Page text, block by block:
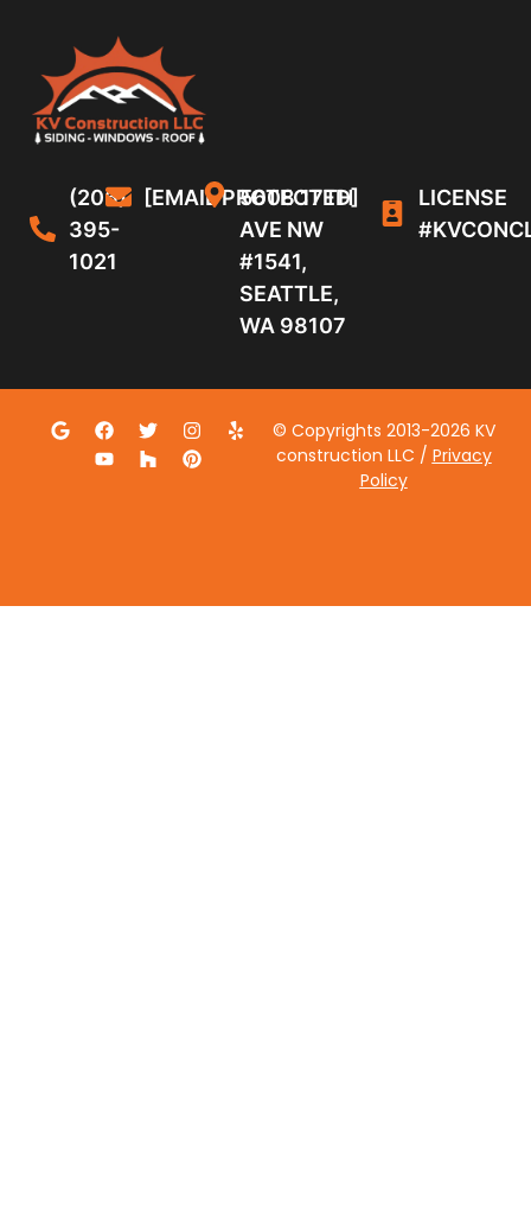
(206)
395-
1021
[EMAIL PROTECTED]
5608 17TH
AVE NW
#1541,
SEATTLE,
WA 98107
LICENSE
© Copyrights 2013-2026 KV
construction LLC / Privacy
Policy